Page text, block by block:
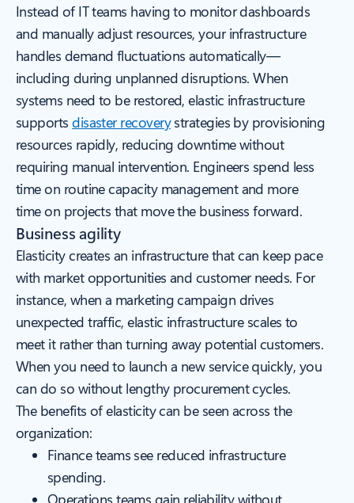
Instead of IT teams having to monitor dashboards
and manually adjust resources, your infrastructure
handles demand fluctuations automatically—
including during unplanned disruptions. When
systems need to be restored, elastic infrastructure
supportsdisaster recoverystrategies by provisioning
resources rapidly, reducing downtime without
requiring manual intervention. Engineers spend less
time on routine capacity management and more
time on projects that move the business forward.
Business agility
Elasticity creates an infrastructure that can keep pace
with market opportunities and customer needs. For
instance, when a marketing campaign drives
unexpected traffic, elastic infrastructure scales to
meet it rather than turning away potential customers.
When you need to launch a new service quickly, you
can do so without lengthy procurement cycles.
The benefits of elasticity can be seen across the
organization:
Finance teams see reduced infrastructure
spending.
Operations teams gain reliability without